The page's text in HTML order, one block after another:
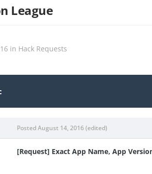
League
in Hack Requests
PostedAugust 14, 2016(edited)
[Request] Exact App Name, App